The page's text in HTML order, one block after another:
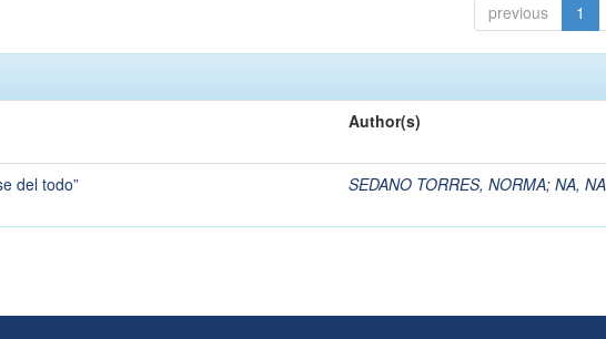
previous 1
Author(s)
del todo” SEDANO TORRES, NORMA; NA, NA